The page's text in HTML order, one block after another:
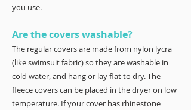
you use.
Are the covers washable?
The regular covers are made from nylon lycra
(like swimsuit fabric) so they are washable in
cold water, and hang or lay flat to dry. The
fleece covers can be placed in the dryer on low
temperature. If your cover has rhinestone